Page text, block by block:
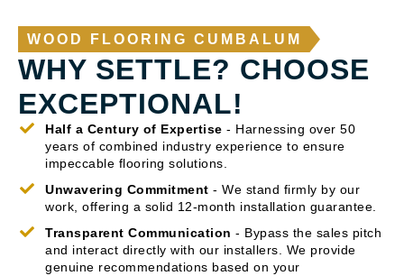
WOOD FLOORING CUMBALUM
WHY SETTLE? CHOOSE
EXCEPTIONAL!
Half a Century of Expertise - Harnessing over 50
years of combined industry experience to ensure
impeccable flooring solutions.
Unwavering Commitment - We stand firmly by our
work, offering a solid 12-month installation guarantee.
Transparent Communication - Bypass the sales pitch
and interact directly with our installers. We provide
genuine recommendations based on your